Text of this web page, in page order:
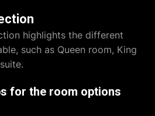
highlights the different
such as Queen room, King
for the room options